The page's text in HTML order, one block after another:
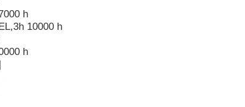
h
10000 h
h